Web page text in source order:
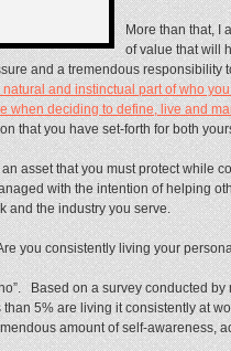
More than that, I
of value that will
and a tremendous responsibility
and instinctual part of who
when deciding to define, live and
that you have set-forth for both
asset that you must protect while
with the intention of helping
and the industry you serve.
you consistently living your
Based on a survey conducted
5% are living it consistently at
amount of self-awareness,